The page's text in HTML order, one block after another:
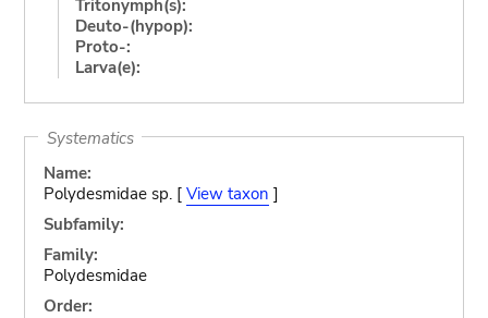
Tritonymph(s):
Deuto-(hypop):
Proto-:
Larva(e):
Systematics
Name:
Polydesmidae sp. [ View taxon ]
Subfamily:
Family:
Polydesmidae
Order: